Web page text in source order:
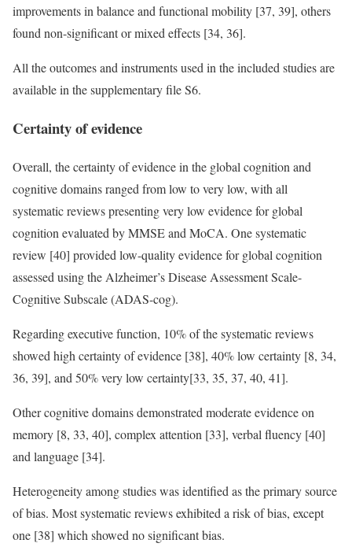
improvements in balance and functional mobility [37, 39], others
found non-significant or mixed effects [34, 36].
All the outcomes and instruments used in the included studies are
available in the supplementary file S6.
Certainty of evidence
Overall, the certainty of evidence in the global cognition and
cognitive domains ranged from low to very low, with all
systematic reviews presenting very low evidence for global
cognition evaluated by MMSE and MoCA. One systematic
review [40] provided low-quality evidence for global cognition
assessed using the Alzheimer’s Disease Assessment Scale-
Cognitive Subscale (ADAS-cog).
Regarding executive function, 10% of the systematic reviews
showed high certainty of evidence [38], 40% low certainty [8, 34,
36, 39], and 50% very low certainty[33, 35, 37, 40, 41].
Other cognitive domains demonstrated moderate evidence on
memory [8, 33, 40], complex attention [33], verbal fluency [40]
and language [34].
Heterogeneity among studies was identified as the primary source
of bias. Most systematic reviews exhibited a risk of bias, except
one [38] which showed no significant bias.